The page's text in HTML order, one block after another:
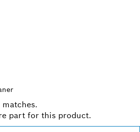
part for this product.